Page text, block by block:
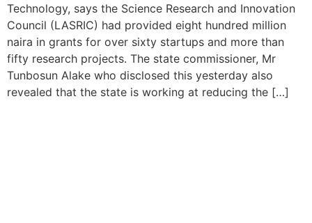
Technology, says the Science Research and Innovation
Council (LASRIC) had provided eight hundred million
naira in grants for over sixty startups and more than
fifty research projects. The state commissioner, Mr
Tunbosun Alake who disclosed this yesterday also
revealed that the state is working at reducing the […]